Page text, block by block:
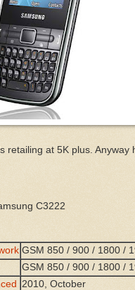
retailing at 5K plus. Anyway
C3222
GSM 850 / 900 / 1800 /
GSM 850 / 900 / 1800 /
2010, October